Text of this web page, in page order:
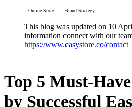
Online Store Brand Strategy
This blog was updated on 10
information connect with our
https://www.easystore.co/contact
Top 5 Must-
by Successful